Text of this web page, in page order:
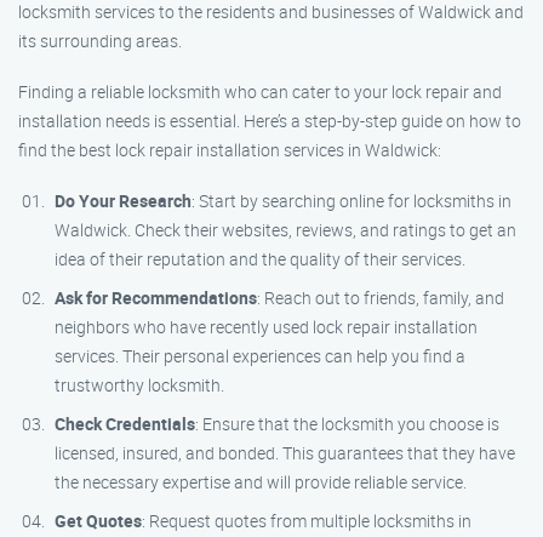
locksmith services to the residents and businesses of Waldwick and
its surrounding areas.
Finding a reliable locksmith who can cater to your lock repair and
installation needs is essential. Here’s a step-by-step guide on how to
find the best lock repair installation services in Waldwick:
Do Your Research: Start by searching online for locksmiths in
Waldwick. Check their websites, reviews, and ratings to get an
idea of their reputation and the quality of their services.
Ask for Recommendations: Reach out to friends, family, and
neighbors who have recently used lock repair installation
services. Their personal experiences can help you find a
trustworthy locksmith.
Check Credentials: Ensure that the locksmith you choose is
licensed, insured, and bonded. This guarantees that they have
the necessary expertise and will provide reliable service.
Get Quotes: Request quotes from multiple locksmiths in